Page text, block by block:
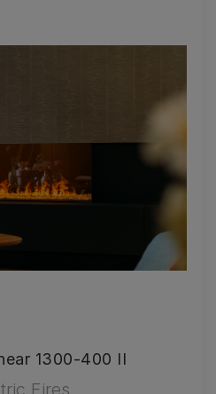
1300-400 II
Fires